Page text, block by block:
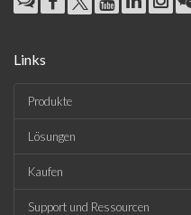
Links
Produkte
Lösungen
Kaufen
Support und Ressourcen